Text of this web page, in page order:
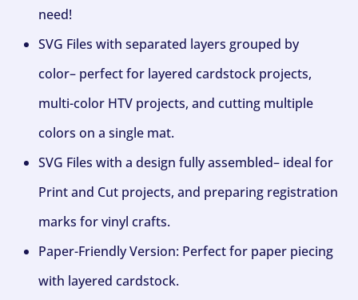
need!
SVG Files with separated layers grouped by
color– perfect for layered cardstock projects,
multi-color HTV projects, and cutting multiple
colors on a single mat.
SVG Files with a design fully assembled– ideal for
Print and Cut projects, and preparing registration
marks for vinyl crafts.
Paper-Friendly Version: Perfect for paper piecing
with layered cardstock.